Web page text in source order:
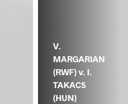
V.
MARGARIAN
(RWF) v. I.
TAKACS
(HUN)